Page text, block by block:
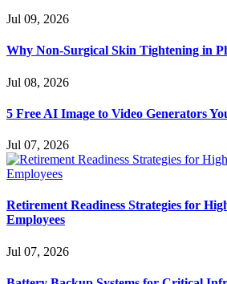
Jul 09, 2026
Why Non-Surgical Skin Tightening in
Jul 08, 2026
5 Free AI Image to Video Generators
Jul 07, 2026
Retirement Readiness Strategies for
Employees
Jul 07, 2026